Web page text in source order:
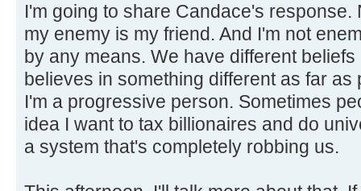
I'm going to share Candace's response.
my enemy is my friend. And I'm not
by any means. We have different
believes in something different as far
I'm a progressive person. Sometimes
idea I want to tax billionaires and do
a system that's completely robbing us.